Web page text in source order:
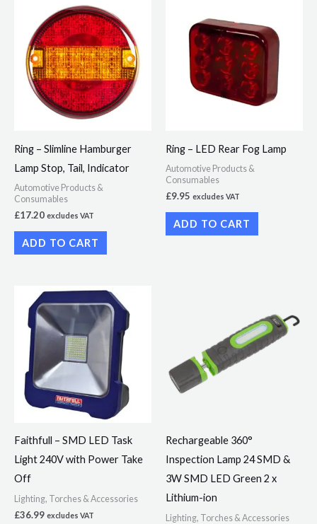
Ring – Slimline Hamburger
Lamp Stop, Tail, Indicator
Automotive Products &
Consumables
£17.20 excludes VAT
ADD TO CART
Ring – LED Rear Fog Lamp
Automotive Products &
Consumables
£9.95 excludes VAT
ADD TO CART
Faithfull – SMD LED Task
Light 240V with Power Take
Off
Lighting, Torches & Accessories
£36.99 excludes VAT
Rechargeable 360°
Inspection Lamp 24 SMD &
3W SMD LED Green 2 x
Lithium-ion
Lighting, Torches & Accessories